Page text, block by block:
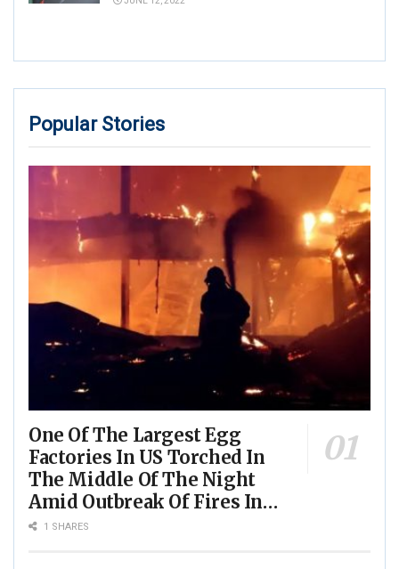
Popular Stories
One Of The Largest Egg
Factories In US Torched In
The Middle Of The Night
Amid Outbreak Of Fires In
Food Processing Facilities
1 SHARES